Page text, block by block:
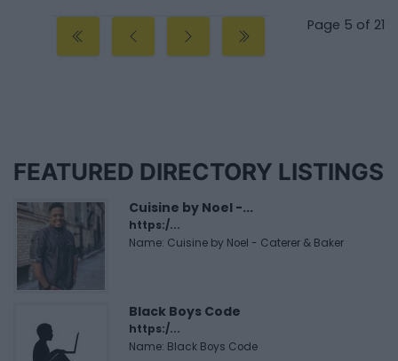
Page 5 of 21
FEATURED DIRECTORY LISTINGS
Cuisine by Noel -...
https:/...
Name: Cuisine by Noel - Caterer & Baker
Black Boys Code
https:/...
Name: Black Boys Code